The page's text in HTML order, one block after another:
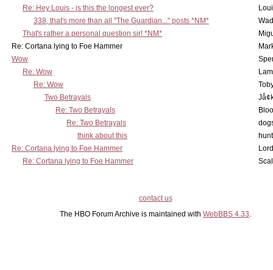
Re: Hey Louis - is this the longest ever?
338, that's more than all "The Guardian..." posts *NM*
That's rather a personal question sir! *NM*
Re: Cortana lying to Foe Hammer
Wow
Re: Wow
Re: Wow
Two Betrayals
Re: Two Betrayals
Re: Two Betrayals
think about this
Re: Cortana lying to Foe Hammer
Re: Cortana lying to Foe Hammer
contact us
The HBO Forum Archive is maintained with WebBBS 4.33.